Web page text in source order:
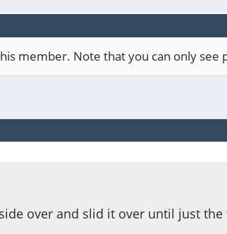
member. Note that you can only
over and slid it over until just